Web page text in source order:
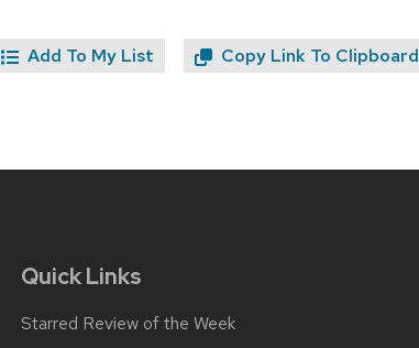
Add To My List Copy Link To Clipboard
Quick Links
Starred Review of the Week